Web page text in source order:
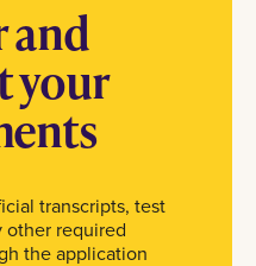
and
your
transcripts, test
other required
the application